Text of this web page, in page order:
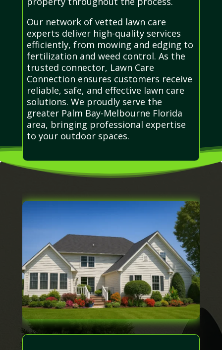
Our network of vetted lawn care
experts deliver high-quality services
efficiently, from mowing and edging to
fertilization and weed control. As the
trusted connector, Lawn Care
Connection ensures customers receive
reliable, safe, and effective lawn care
solutions. We proudly serve the
greater Palm Bay-Melbourne Florida
area, bringing professional expertise
to your outdoor spaces.